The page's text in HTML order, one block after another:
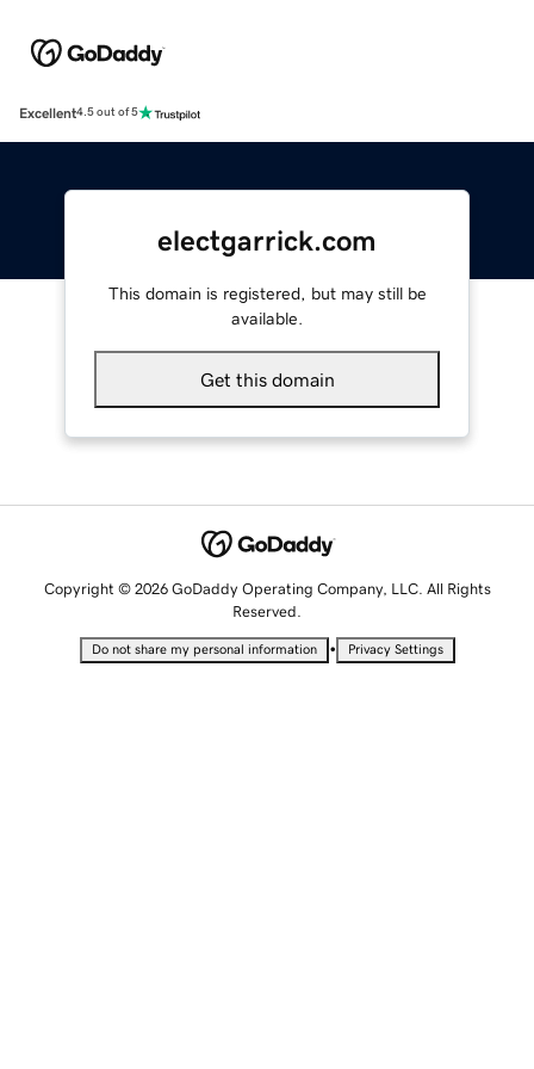
Excellent4.5 out of 5
electgarrick.com
This domain is registered, but may still be
available.
Get this domain
Copyright © 2026 GoDaddy Operating Company, LLC. All Rights
Reserved.
Do not share my personal information • Privacy Settings